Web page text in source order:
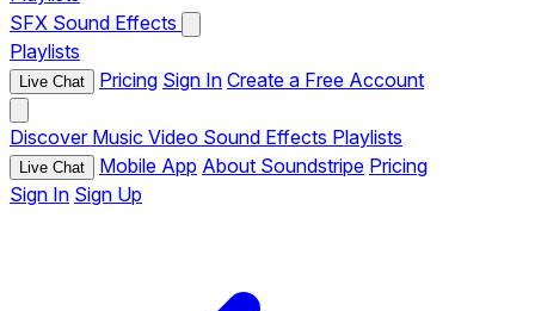
SFX Sound Effects
Playlists
Live Chat Pricing Sign In Create a Free Account
Discover Music Video Sound Effects Playlists
Live Chat Mobile App About Soundstripe Pricing
Sign In Sign Up